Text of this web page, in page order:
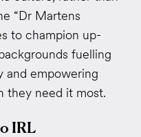
“Dr Martens
to champion up-
fuelling
and empowering
they need it most.
IRL